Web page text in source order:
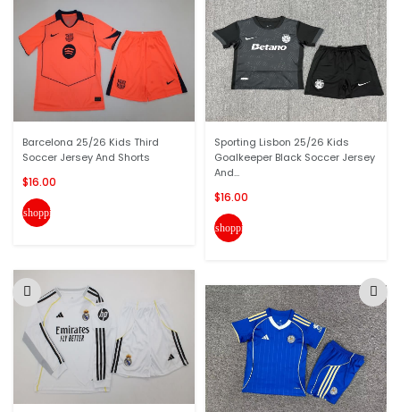
Barcelona 25/26 Kids Third
Soccer Jersey And Shorts
$16.00
shopping_cart
Sporting Lisbon 25/26 Kids
Goalkeeper Black Soccer Jersey
And...
$16.00
shopping_cart